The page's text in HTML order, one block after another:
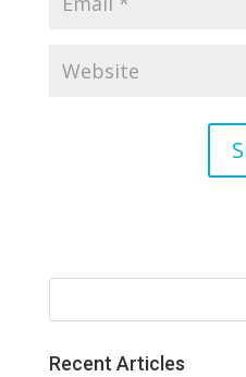
Recent Articles